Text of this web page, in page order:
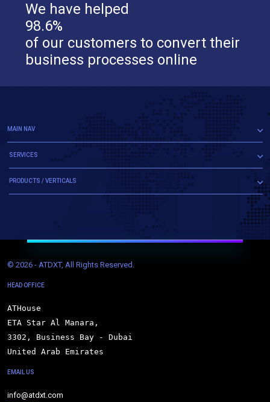
We have helped
98.6%
of our customers to convert their
business processes online
MAIN NAV
SERVICES
PRODUCTS / VERTICALS
© 2026 - ATDXT, All Rights Reserved.
HEAD OFFICE
ATHouse
ETA Star Al Manara,
3302, Business Bay - Dubai
United Arab Emirates
EMAIL US
info@atdxt.com